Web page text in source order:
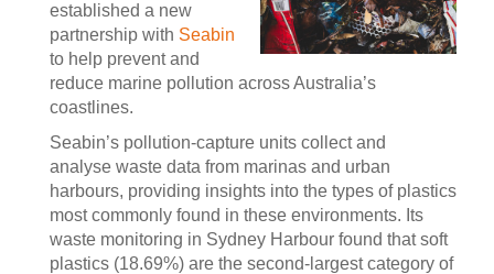
established a new
partnership with Seabin
to help prevent and
reduce marine pollution across Australia’s
coastlines.
Seabin’s pollution‑capture units collect and
analyse waste data from marinas and urban
harbours, providing insights into the types of plastics
most commonly found in these environments. Its
waste monitoring in Sydney Harbour found that soft
plastics (18.69%) are the second‑largest category of